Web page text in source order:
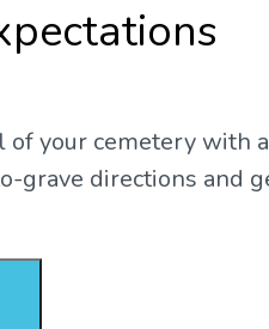
of your cemetery with
grave directions and